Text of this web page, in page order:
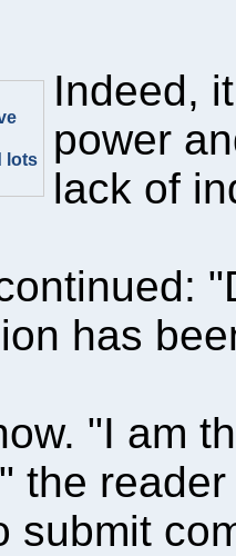
lots
Indeed,
power
lack of
has
"I am
the
submit